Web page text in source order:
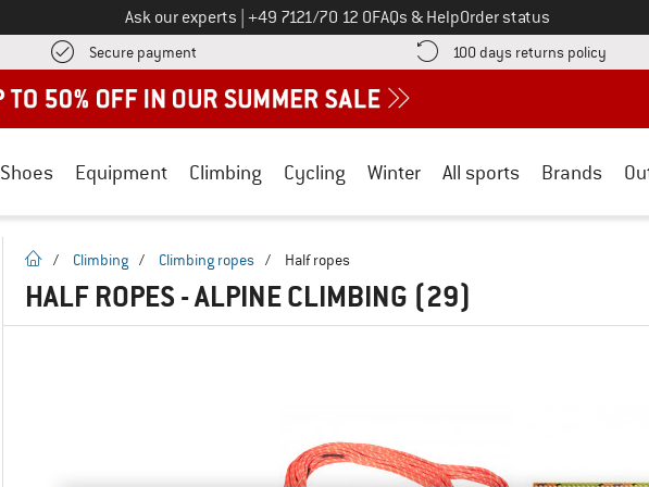
Ask our experts Call us on
+49 7121/70 12 0FAQs & HelpOrder status
Secure payment Find more payment information here! Opens an information box
100 days returns policy Find
Shoes Equipment Climbing Cycling Winter All sports Brands
homepage
/ Climbing / Climbing ropes / Half ropes
HALF ROPES - ALPINE CLIMBING (29)